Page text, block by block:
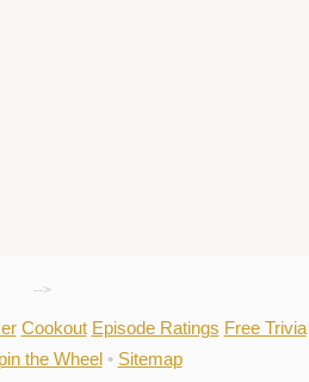
-->
Cookout Episode Ratings Free Trivia
the Wheel• Sitemap